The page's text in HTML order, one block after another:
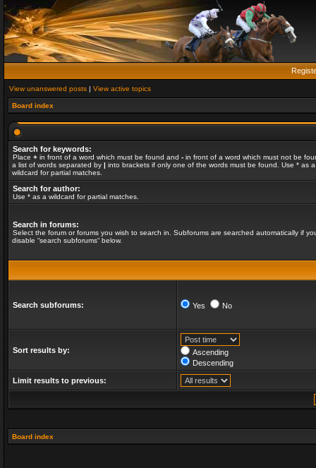
View unanswered posts | View active topics
Board index
Search for keywords:
Place + in front of a word which must be found and - in front of a word which must not be
a list of words separated by | into brackets if only one of the words must be found. Use * as a
wildcard for partial matches.
Search for author:
Use * as a wildcard for partial matches.
Search in forums:
Select the forum or forums you wish to search in. Subforums are searched automatically if
disable “search subforums“ below.
Search subforums: Yes No
Sort results by:
Ascending
Descending
Limit results to previous:
Board index